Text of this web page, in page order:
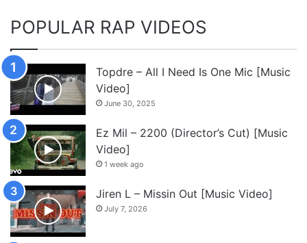
POPULAR RAP VIDEOS
Topdre – All I Need Is One Mic [Music
Video]
June 30, 2025
Ez Mil – 2200 (Director’s Cut) [Music
Video]
1 week ago
Jiren L – Missin Out [Music Video]
July 7, 2026